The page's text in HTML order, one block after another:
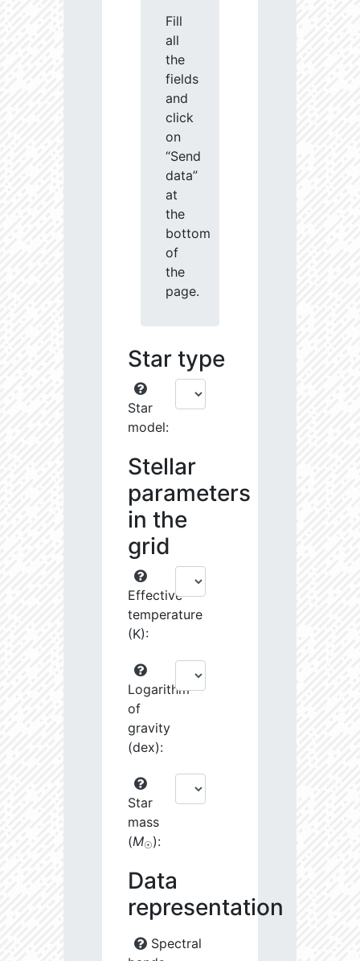
Fill
all
the
fields
and
click
on
“Send
data”
at
the
bottom
of
the
page.
Star type
Star
model:
Stellar
parameters
in the
grid
Effective
temperature
(K):
Logarithm
of
gravity
(dex):
Star
mass
(M☉):
Data
representation
Spectral